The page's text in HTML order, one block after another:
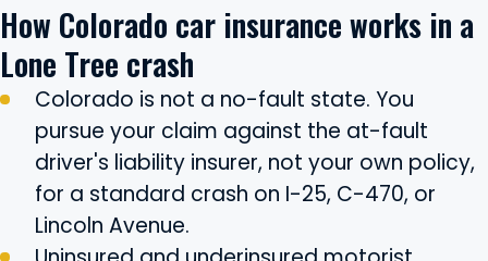
How Colorado car insurance works in a
Lone Tree crash
Colorado is not a no-fault state. You
pursue your claim against the at-fault
driver's liability insurer, not your own policy,
for a standard crash on I-25, C-470, or
Lincoln Avenue.